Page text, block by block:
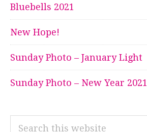
Bluebells 2021
New Hope!
Sunday Photo – January Light
Sunday Photo – New Year 2021
Search